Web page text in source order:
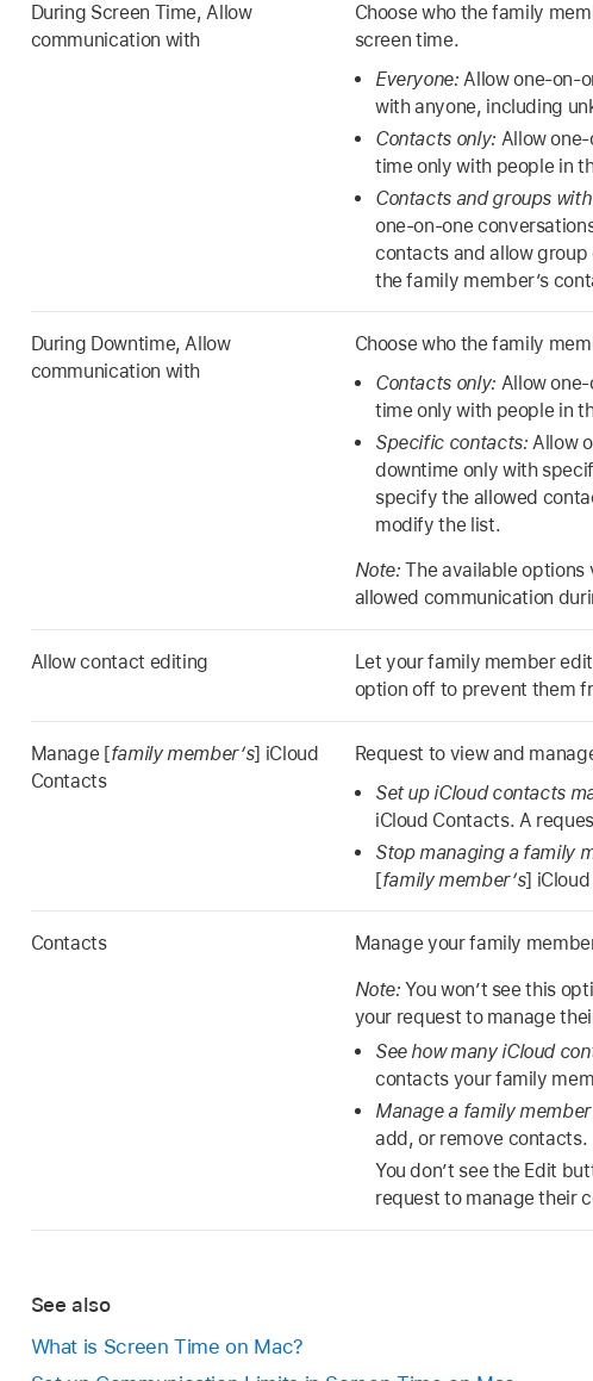
During Screen Time, Allow
communication with
Choose who the family
screen time.
Everyone:Allow one-on-
with anyone, including
Contacts only: Allow
time only with people in
Contacts and groups
one-on-one
contacts and allow
the family member’s
During Downtime, Allow
communication with
Choose who the family
Contacts only: Allow
time only with people in
Specific contacts: Allow
downtime only with
specify the allowed
modify the list.
Note:The available
allowed communication
Allow contact editing
Let your family member
option off to prevent them
Manage [family member’s] iCloud
Contacts
Request to view and
Set up iCloud contacts
iCloud Contacts. A
Stop managing a family
[family member’s]
Contacts Manage your family
Note:You won’t see this
your request to manage
See how many iCloud
contacts your family
Manage a family
add, or remove contacts.
You don’t see the Edit
request to manage their
See also
What is Screen Time on Mac?